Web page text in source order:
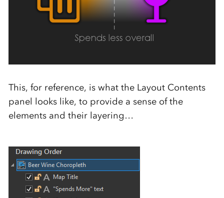
This, for reference, is what the Layout Contents
panel looks like, to provide a sense of the
elements and their layering…